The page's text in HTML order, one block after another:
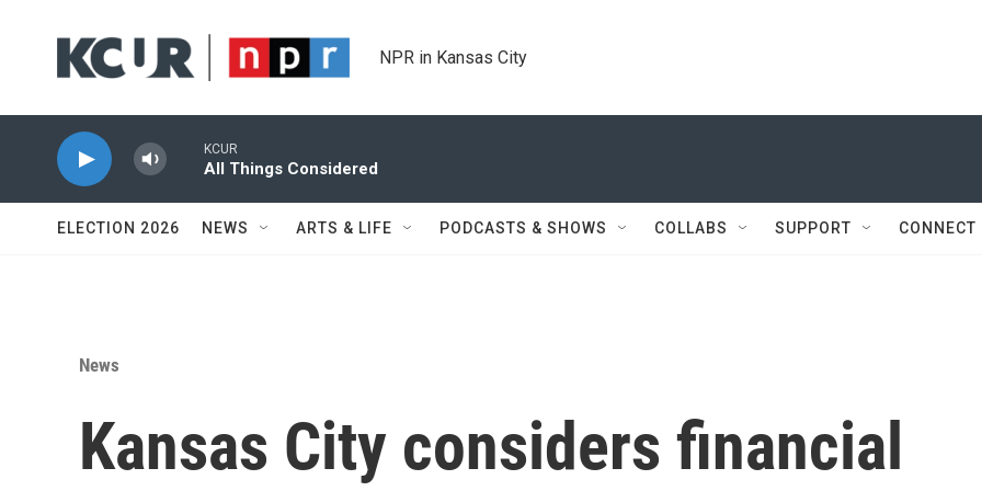
NPR in Kansas City
KCUR
All Things Considered
ELECTION 2026 NEWS ARTS & LIFE PODCASTS & SHOWS COLLABS SUPPORT CONNECT
News
Kansas City considers financial